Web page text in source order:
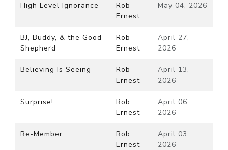
High Level Ignorance
Rob
Ernest
May 04, 2026
BJ, Buddy, & the Good
Shepherd
Rob
Ernest
April 27,
2026
Believing Is Seeing
Rob
Ernest
April 13,
2026
Surprise!
Rob
Ernest
April 06,
2026
Re-Member
Rob
Ernest
April 03,
2026